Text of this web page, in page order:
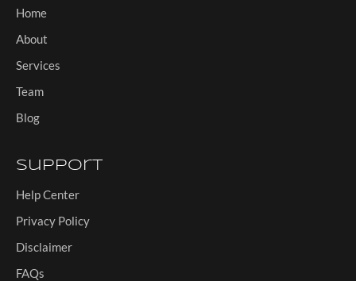
Home
About
Services
Team
Blog
Support
Help Center
Privacy Policy
Disclaimer
FAQs